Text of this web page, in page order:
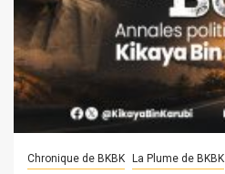
Chronique de BKBK La Plume de BKBK